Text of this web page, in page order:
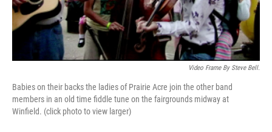
Video Frame By Steve Bell.
Babies on their backs the ladies of Prairie Acre join the other band
members in an old time fiddle tune on the fairgrounds midway at
Winfield. (click photo to view larger)